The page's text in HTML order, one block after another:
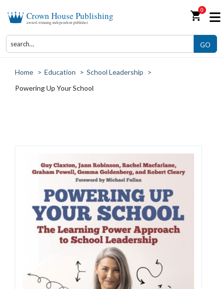
Crown House Publishing
award-winning independent publisher shopping_cart0
GO
Home > Education > School Leadership
>
Powering Up Your School